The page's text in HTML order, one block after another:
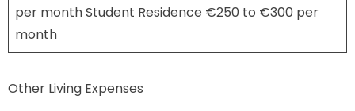
per month Student Residence €250 to €300 per
month
Other Living Expenses